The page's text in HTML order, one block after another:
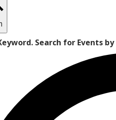
Search for Events